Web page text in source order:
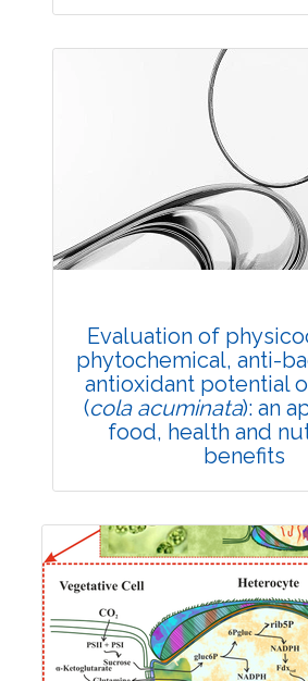
Research Article
Published: 17
DOI:10.1007/s42535-
Total Citations:
Citation Updated: 25 July,
Evaluation of
phytochemical, anti-
antioxidant potential
(cola acuminata): an
food, health and
benefits
Research Article